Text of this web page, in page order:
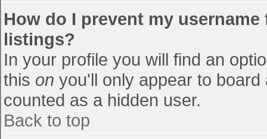
How do I prevent my
listings?
In your profile you will find an
this on you'll only appear to
counted as a hidden user.
Back to top